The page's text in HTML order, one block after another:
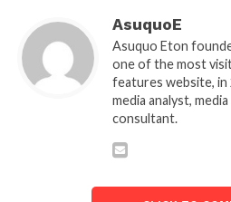
AsuquoE
Asuquo Eton
one of the most
features website, in
media analyst,
consultant.